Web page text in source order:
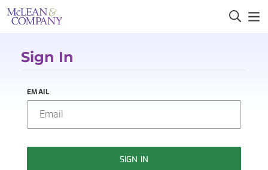
Sign In
EMAIL
SIGN IN